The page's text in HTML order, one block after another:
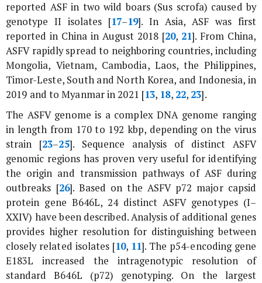
reported ASF in two wild boars (Sus scrofa) caused by
genotype II isolates [17–19]. In Asia, ASF was first
reported in China in August 2018 [20, 21]. From China,
ASFV rapidly spread to neighboring countries, including
Mongolia, Vietnam, Cambodia, Laos, the Philippines,
Timor-Leste, South and North Korea, and Indonesia, in
2019 and to Myanmar in 2021 [13, 18, 22, 23].
The ASFV genome is a complex DNA genome ranging
in length from 170 to 192 kbp, depending on the virus
strain [23–25]. Sequence analysis of distinct ASFV
genomic regions has proven very useful for identifying
the origin and transmission pathways of ASF during
outbreaks [26]. Based on the ASFV p72 major capsid
protein gene B646L, 24 distinct ASFV genotypes (I–
XXIV) have been described. Analysis of additional genes
provides higher resolution for distinguishing between
closely related isolates [10, 11]. The p54-encoding gene
E183L increased the intragenotypic resolution of
standardB646L (p72) genotyping. On the largest